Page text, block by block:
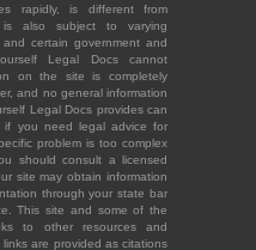
rapidly, is different from
is also subject to varying
certain government and
Legal Docs cannot
on the site is completely
and no general information
Legal Docs provides can
if you need legal advice for
problem is too complex
should consult a licensed
site may obtain information
through your state bar
This site and some of the
to other resources and
are provided as citations